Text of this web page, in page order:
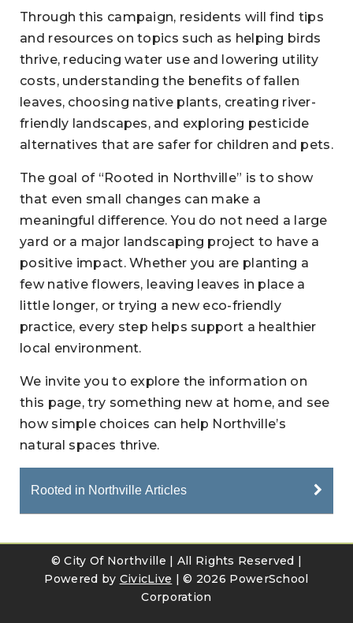
Through this campaign, residents will find tips
and resources on topics such as helping birds
thrive, reducing water use and lowering utility
costs, understanding the benefits of fallen
leaves, choosing native plants, creating river-
friendly landscapes, and exploring pesticide
alternatives that are safer for children and pets.
The goal of “Rooted in Northville” is to show
that even small changes can make a
meaningful difference. You do not need a large
yard or a major landscaping project to have a
positive impact. Whether you are planting a
few native flowers, leaving leaves in place a
little longer, or trying a new eco-friendly
practice, every step helps support a healthier
local environment.
We invite you to explore the information on
this page, try something new at home, and see
how simple choices can help Northville’s
natural spaces thrive.
Rooted in Northville Articles
© City Of Northville | All Rights Reserved |
Powered by CivicLive | © 2026 PowerSchool
Corporation